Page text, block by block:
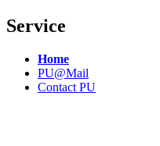
Service
Home
PU@Mail
Contact PU